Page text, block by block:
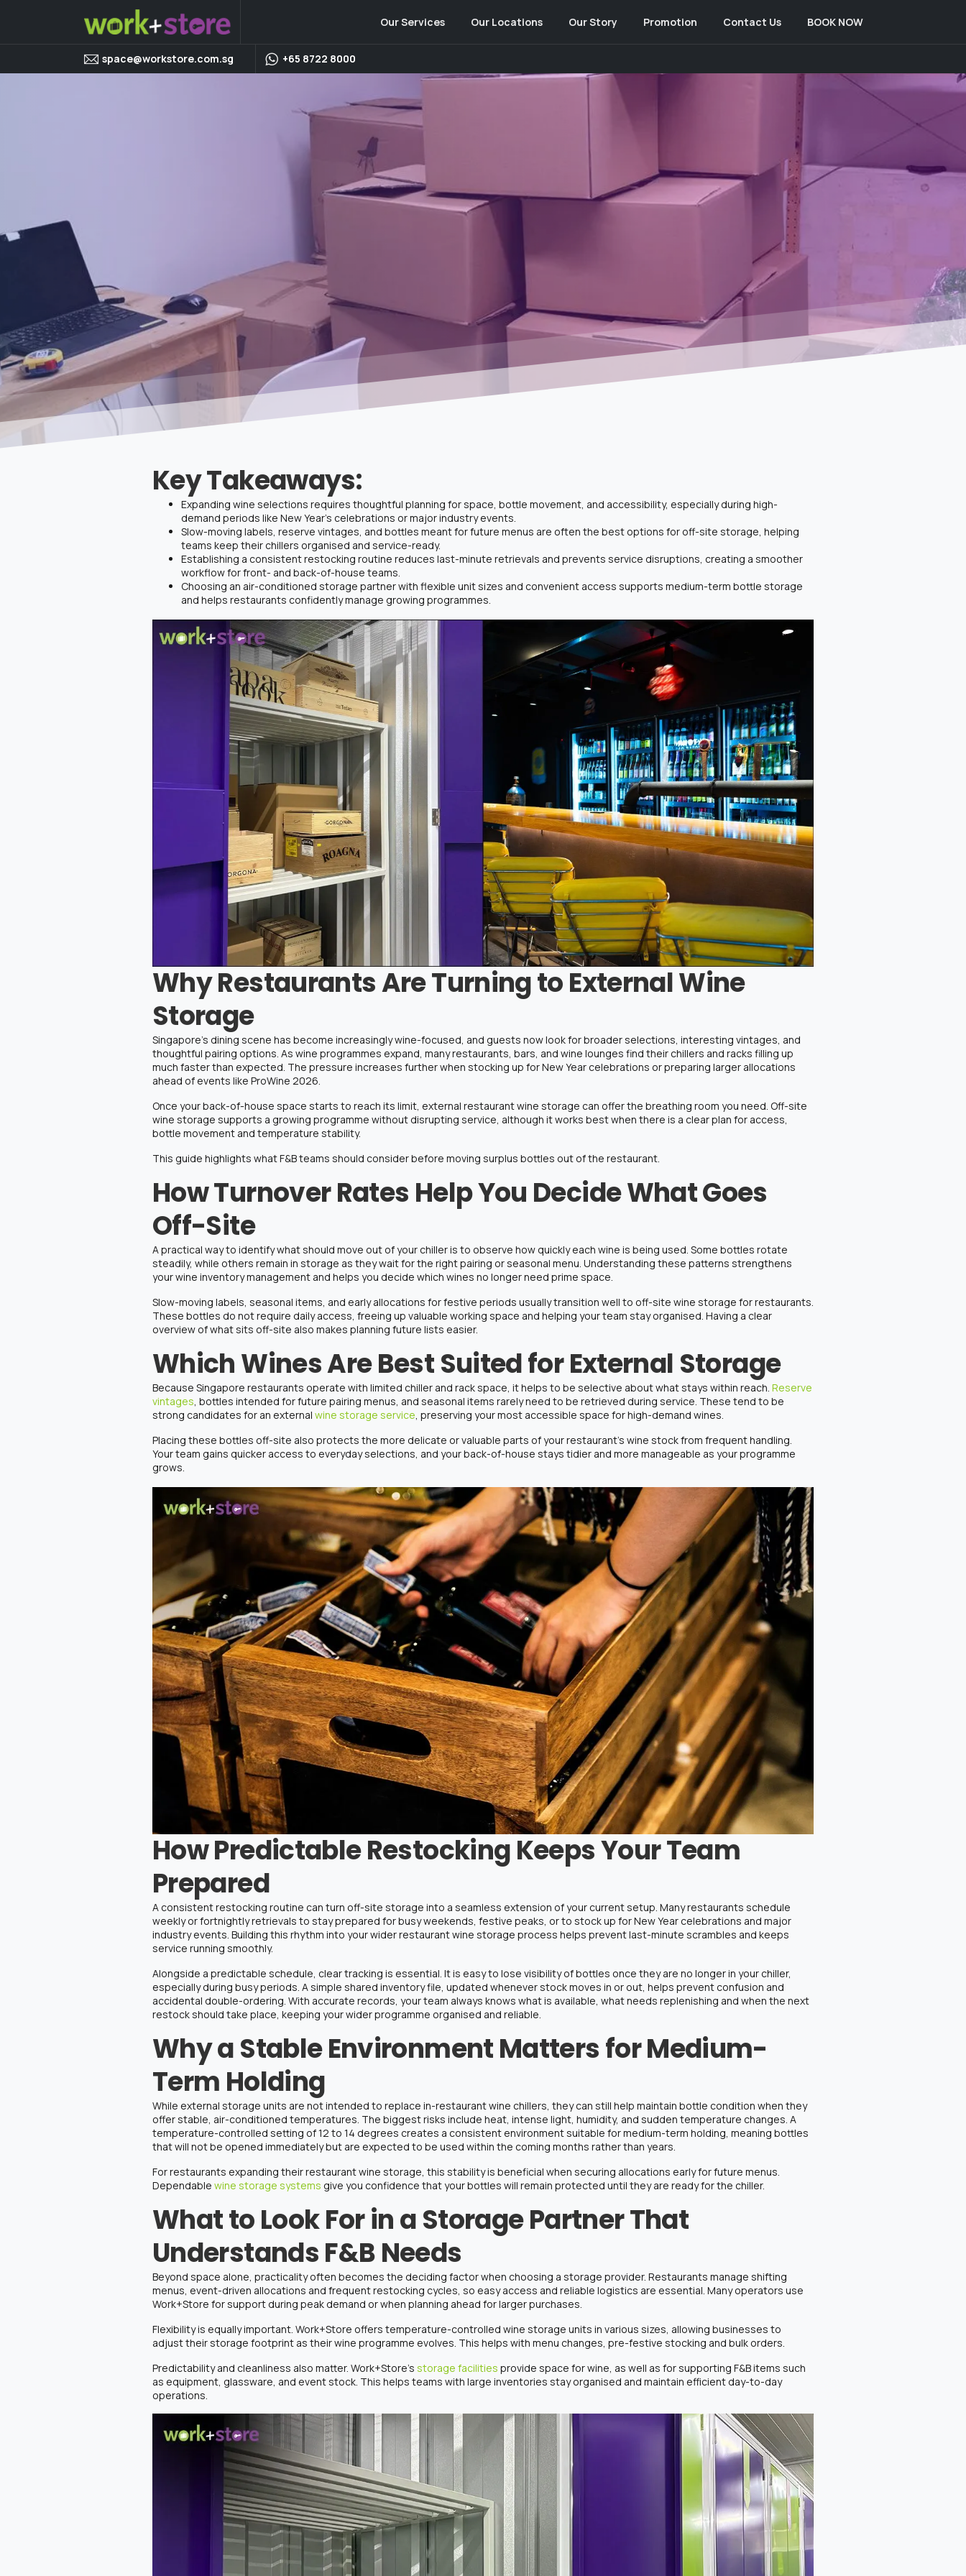
Our Services Our Locations Our Story Promotion Contact Us BOOK NOW
space@workstore.com.sg +65 8722 8000
Key Takeaways:
Expanding wine selections requires thoughtful planning for space, bottle movement, and accessibility, especially during high-
demand periods like New Year’s celebrations or major industry events.
Slow-moving labels, reserve vintages, and bottles meant for future menus are often the best options for off-site storage, helping
teams keep their chillers organised and service-ready.
Establishing a consistent restocking routine reduces last-minute retrievals and prevents service disruptions, creating a smoother
workflow for front- and back-of-house teams.
Choosing an air-conditioned storage partner with flexible unit sizes and convenient access supports medium-term bottle storage
and helps restaurants confidently manage growing programmes.
Why Restaurants Are Turning to External Wine
Storage
Singapore’s dining scene has become increasingly wine-focused, and guests now look for broader selections, interesting vintages, and
thoughtful pairing options. As wine programmes expand, many restaurants, bars, and wine lounges find their chillers and racks filling up
much faster than expected. The pressure increases further when stocking up for New Year celebrations or preparing larger allocations
ahead of events like ProWine 2026.
Once your back-of-house space starts to reach its limit, external restaurant wine storage can offer the breathing room you need. Off-site
wine storage supports a growing programme without disrupting service, although it works best when there is a clear plan for access,
bottle movement and temperature stability.
This guide highlights what F&B teams should consider before moving surplus bottles out of the restaurant.
How Turnover Rates Help You Decide What Goes
Off-Site
A practical way to identify what should move out of your chiller is to observe how quickly each wine is being used. Some bottles rotate
steadily, while others remain in storage as they wait for the right pairing or seasonal menu. Understanding these patterns strengthens
yourwine inventory management and helps you decide which wines no longer need prime space.
Slow-moving labels, seasonal items, and early allocations for festive periods usually transition well to off-site wine storage forrestaurants.
These bottles do not require daily access, freeing up valuable working space and helping your team stay organised. Having a clear
overview of what sits off-site also makes planning future lists easier.
Which Wines Are Best Suited for External Storage
Because Singapore restaurants operate with limited chiller and rack space, it helps to be selective about what stays within reach. Reserve
vintages, bottles intended for future pairing menus, and seasonal items rarely need to be retrieved during service. These tend to be
strong candidates for an external wine storage service, preserving your most accessible space for high-demand wines.
Placing these bottles off-site also protects the more delicate or valuable parts of yourrestaurant’s wine stockfrom frequent handling.
Your team gains quicker access to everyday selections, and your back-of-house stays tidier and more manageable as your programme
grows.
How Predictable Restocking Keeps Your Team
Prepared
A consistent restocking routine can turn off-site storage into a seamless extension of your current setup. Many restaurants schedule
weekly or fortnightly retrievals to stay prepared for busy weekends, festive peaks, or to stock up for New Year celebrations and major
industry events. Building this rhythm into your widerrestaurant wine storage process helps prevent last-minute scrambles and keeps
service running smoothly.
Alongside a predictable schedule, clear tracking is essential. It is easy to lose visibility of bottles once they are no longer in your chiller,
especially during busy periods. A simple shared inventory file, updated whenever stock moves in or out, helps prevent confusion and
accidental double-ordering. With accurate records, your team always knows what is available, what needs replenishing and when the next
restock should take place, keeping your wider programme organised and reliable.
Why a Stable Environment Matters for Medium-
Term Holding
While external storage units are not intended to replace in-restaurant wine chillers, they can still help maintain bottle condition when they
offer stable, air-conditioned temperatures. The biggest risks include heat, intense light, humidity, and sudden temperature changes. A
temperature-controlled setting of 12 to 14 degrees creates a consistent environment suitable for medium-term holding, meaning bottles
that will not be opened immediately but are expected to be used within the coming months rather than years.
For restaurants expanding theirrestaurant wine storage, this stability is beneficial when securing allocations early for future menus.
Dependable wine storage systems give you confidence that your bottles will remain protected until they are ready for the chiller.
What to Look For in a Storage Partner That
Understands F&B Needs
Beyond space alone, practicality often becomes the deciding factor when choosing a storage provider. Restaurants manage shifting
menus, event-driven allocations and frequent restocking cycles, so easy access and reliable logistics are essential. Many operators use
Work+Store for support during peak demand or when planning ahead for larger purchases.
Flexibility is equally important. Work+Store offers temperature-controlled wine storage units in various sizes, allowing businesses to
adjust their storage footprint as their wine programme evolves. This helps with menu changes, pre-festive stocking and bulk orders.
Predictability and cleanliness also matter. Work+Store’s storage facilities provide space for wine, as well as for supporting F&B items such
as equipment, glassware, and event stock. This helps teams with large inventories stay organised and maintain efficient day-to-day
operations.